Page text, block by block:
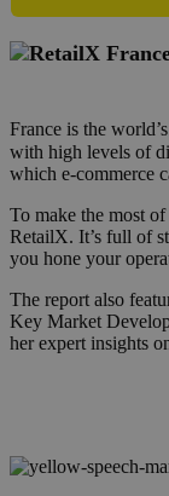
France is the
with high levels of
which e-commerce
To make the most
RetailX. It’s full of
you hone your
The report also
Key Market
her expert insights